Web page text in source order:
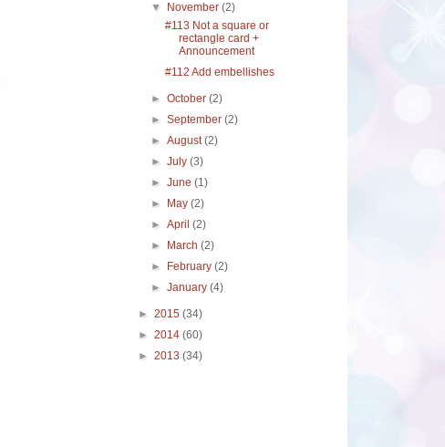
▼
November(2)
#113 Not a square or
rectangle card +
Announcement
#112 Add embellishes
►October(2)
►September(2)
►August(2)
►July(3)
►June(1)
►
May(2)
►April(2)
►
March(2)
►
February(2)
►January(4)
► 2015 (34)
► 2014 (60)
► 2013 (34)